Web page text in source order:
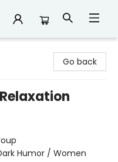
Go back
Humor / Women